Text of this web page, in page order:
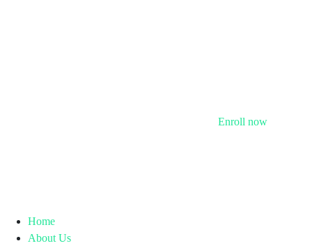
Home
About Us
Enroll now